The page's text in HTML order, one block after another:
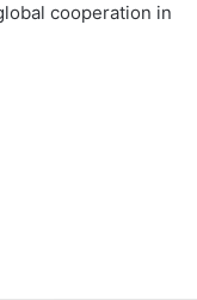
cooperation in